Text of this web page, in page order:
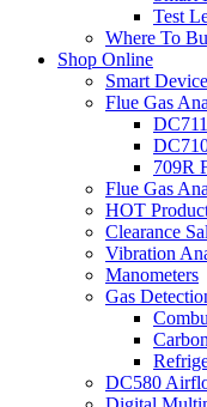
Test
Where To
Shop Online
Smart
Flue Gas
709R
Flue Gas
HOT
Clearance
Vibration
Manometers
Gas
DC580